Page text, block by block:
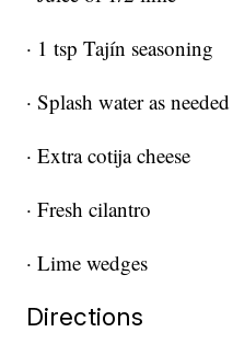
· 1 tsp Tajín seasoning
· Splash water as needed
· Extra cotija cheese
· Fresh cilantro
· Lime wedges
Directions